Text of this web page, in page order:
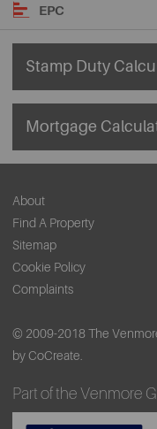
EPC
Stamp Duty
Mortgage
About
Find A Property
Sitemap
Cookie Policy
Complaints
© 2009-2018 The
by CoCreate.
Part of the Venmore